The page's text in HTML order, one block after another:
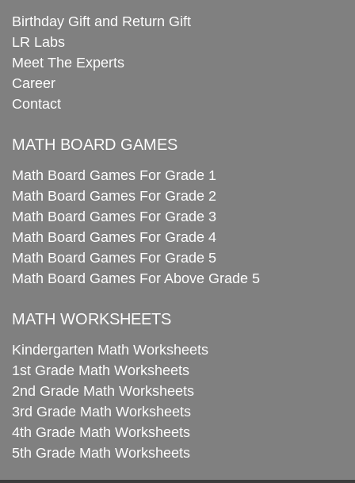
Birthday Gift and Return Gift
LR Labs
Meet The Experts
Career
Contact
MATH BOARD GAMES
Math Board Games For Grade 1
Math Board Games For Grade 2
Math Board Games For Grade 3
Math Board Games For Grade 4
Math Board Games For Grade 5
Math Board Games For Above Grade 5
MATH WORKSHEETS
Kindergarten Math Worksheets
1st Grade Math Worksheets
2nd Grade Math Worksheets
3rd Grade Math Worksheets
4th Grade Math Worksheets
5th Grade Math Worksheets